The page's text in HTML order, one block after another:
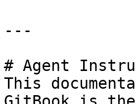
---
# Agent
This